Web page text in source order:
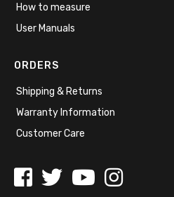
How to measure
User Manuals
ORDERS
Shipping & Returns
Warranty Information
Customer Care